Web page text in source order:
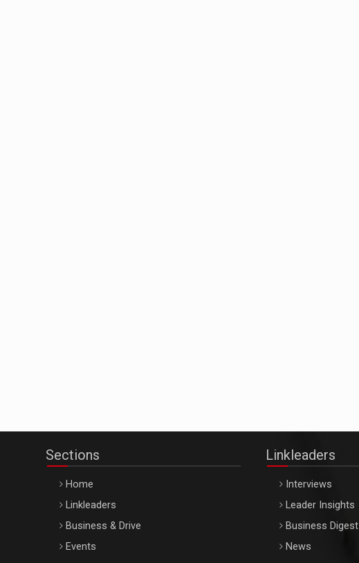
Sections
Home
Linkleaders
Business & Drive
Events
Linkleaders
Interviews
Leader Insights
Business Digest
News